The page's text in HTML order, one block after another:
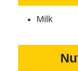
Milk